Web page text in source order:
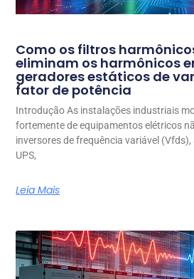
Como os filtros
eliminam os harmônicos
geradores estáticos de
fator de potência
Introdução As instalações industriais
fortemente de equipamentos elétricos
inversores de frequência variável
UPS,
Leia Mais